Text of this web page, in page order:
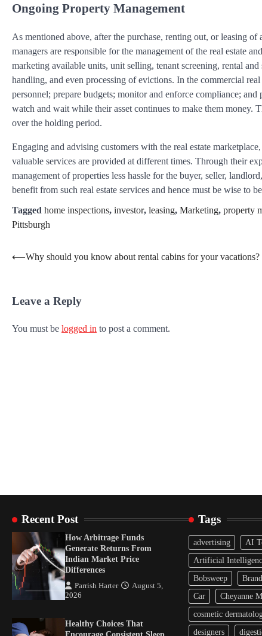
Ongoing Property Management
As mentioned above, after the purchase, renting out, or leasing
managers are responsible for the management of the real estate
marketing available units, unit selling, tenant screening, rental
handling, and even processing of evictions. In the commercial
personnel; prepare budgets; monitor and enforce compliance;
watch and wait while their asset continues to make them money.
over the holding period.
Engaging and advising customers with the real estate
valuable services are provided at different times. Through their
management of properties less hassle for the buyer, seller,
benefit from such real estate services and hence must be wise to
Tagged home inspections, investor, leasing, Marketing, property
Pittsburgh
Post
⟵Why should you know about rental cabins for your vacations?
Leave a Reply
You must be logged in to post a comment.
Recent Post
How Arbitrage Funds
Generate Returns From
Indian Market Price
Differences
Parrish Harter
August 5,
2026
Healthy Choices That
Tags
advertising
AI
Artificial
Bobsweep
Brand
Car
Cheyanne
cosmetic
designers